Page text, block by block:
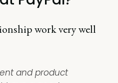
work very well
and product